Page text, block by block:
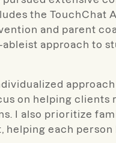
the TouchChat
and parent
ableist approach to
on helping clients
I also prioritize
each